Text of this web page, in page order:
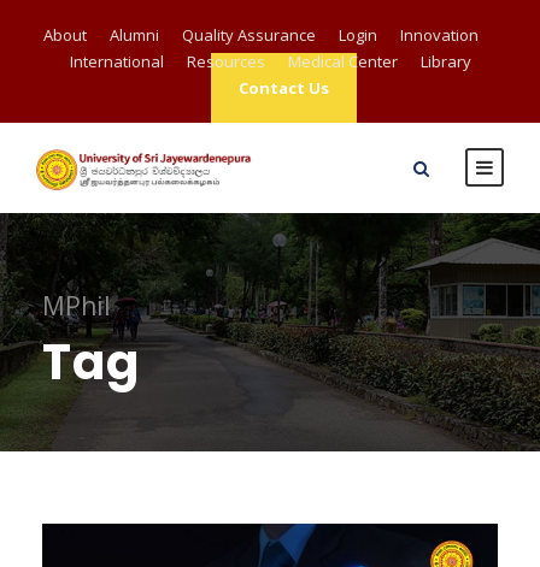
About Alumni Quality Assurance Login
Innovation
International
Resources Medical Center
Library
Contact Us
MPhil
Tag